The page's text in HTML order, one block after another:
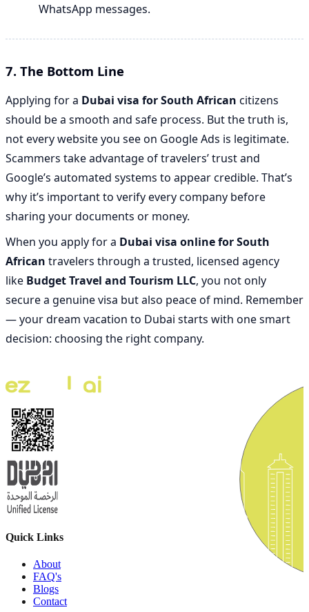
WhatsApp messages.
7. The Bottom Line
Applying for a Dubai visa for South African citizens
should be a smooth and safe process. But the truth is,
not every website you see on Google Ads is legitimate.
Scammers take advantage of travelers’ trust and
Google’s automated systems to appear credible. That’s
why it’s important to verify every company before
sharing your documents or money.
When you apply for a Dubai visa online for South
African travelers through a trusted, licensed agency
like Budget Travel and Tourism LLC, you not only
secure a genuine visa but also peace of mind. Remember
— your dream vacation to Dubai starts with one smart
decision: choosing the right company.
Quick Links
About
FAQ's
Blogs
Contact